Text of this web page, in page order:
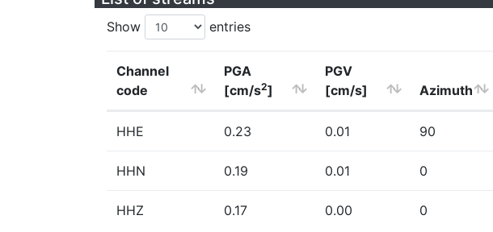
Show entries
Channel
code
PGA
[cm/s2]
PGV
[cm/s]
Azimuth
HHE 0.23 0.01 90
HHN 0.19 0.01 0
HHZ 0.17 0.00 0